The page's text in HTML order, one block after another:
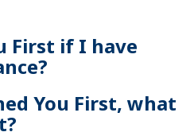
First if I have
You First, what